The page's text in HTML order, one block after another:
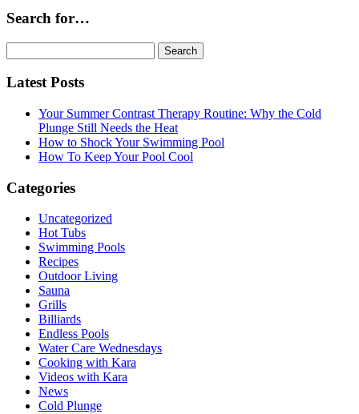
Search for…
for:
Latest Posts
Your Summer Contrast Therapy Routine: Why the Cold
Plunge Still Needs the Heat
How to Shock Your Swimming Pool
How To Keep Your Pool Cool
Categories
Uncategorized
Hot Tubs
Swimming Pools
Recipes
Outdoor Living
Sauna
Grills
Billiards
Endless Pools
Water Care Wednesdays
Cooking with Kara
Videos with Kara
News
Cold Plunge